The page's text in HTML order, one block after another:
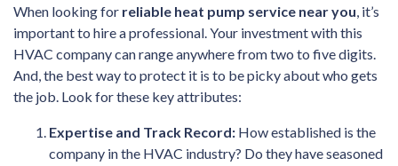
When looking for reliable heat pump service near you , it’s
important to hire a professional. Your investment with this
HVAC company can range anywhere from two to five digits.
And, the best way to protect it is to be picky about who gets
the job. Look for these key attributes:
Expertise and Track Record: How established is the
company in the HVAC industry? Do they have seasoned